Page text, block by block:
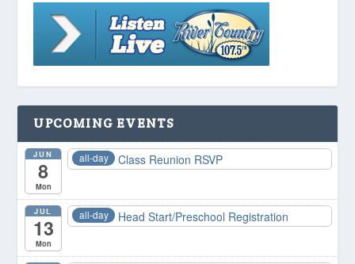
UPCOMING EVENTS
JUN
8
Mon
all-day Class Reunion RSVP
JUL
13
Mon
all-day Head Start/Preschool Registration